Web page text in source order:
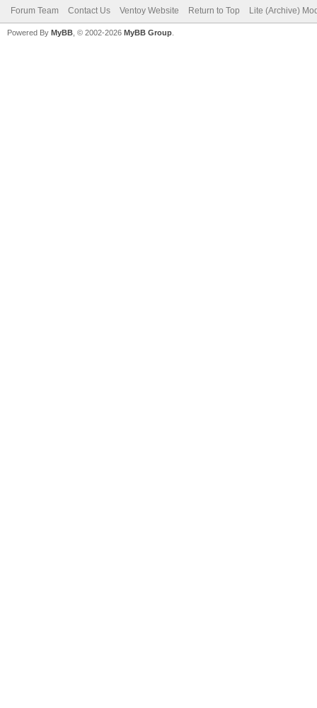
Forum Team Contact Us Ventoy Website Return to Top Lite (Archive)
Powered By MyBB , © 2002-2026 MyBB Group